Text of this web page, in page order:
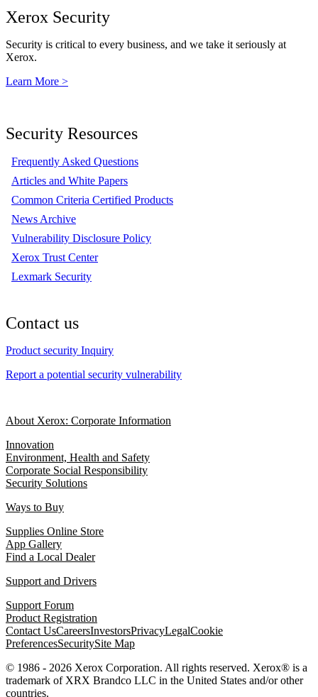
Xerox Security
Security is critical to every business, and we take it seriously at
Xerox.
Learn More >
Security Resources
Frequently Asked Questions
Articles and White Papers
Common Criteria Certified Products
News Archive
Vulnerability Disclosure Policy
Xerox Trust Center
Lexmark Security
Contact us
Product security Inquiry
Report a potential security vulnerability
About Xerox: Corporate Information
Innovation
Environment, Health and Safety
Corporate Social Responsibility
Security Solutions
Ways to Buy
Supplies Online Store
App Gallery
Find a Local Dealer
Support and Drivers
Support Forum
Product Registration
Contact UsCareersInvestorsPrivacyLegalCookie
PreferencesSecuritySite Map
© 1986 - 2026 Xerox Corporation. All rights reserved. Xerox® is a
trademark of XRX Brandco LLC in the United States and/or other
countries.